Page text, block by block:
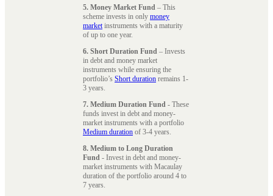
5. Money Market Fund – This
scheme invests in only money
marketinstruments with a maturity
of up to one year.
6. Short Duration Fund – Invests
in debt and money market
instruments while ensuring the
portfolio’s Short duration remains 1-
3 years.
7. Medium Duration Fund - These
funds invest in debt and money-
market instruments with a portfolio
Medium duration of 3-4 years.
8. Medium to Long Duration
Fund - Invest in debt and money-
market instruments with Macaulay
duration of the portfolio around 4 to
7 years.